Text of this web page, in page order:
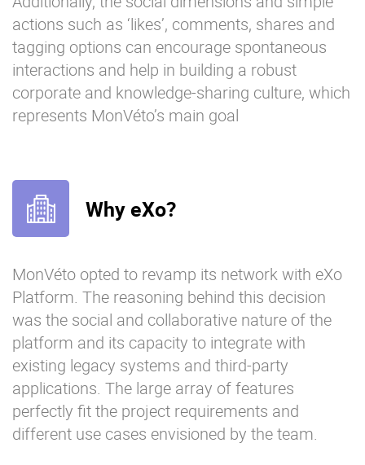
actions such as ‘likes’, comments, shares and
tagging options can encourage spontaneous
interactions and help in building a robust
corporate and knowledge-sharing culture, which
represents MonVéto’s main goal
Why eXo?
MonVéto opted to revamp its network with eXo
Platform. The reasoning behind this decision
was the social and collaborative nature of the
platform and its capacity to integrate with
existing legacy systems and third-party
applications. The large array of features
perfectly fit the project requirements and
different use cases envisioned by the team.